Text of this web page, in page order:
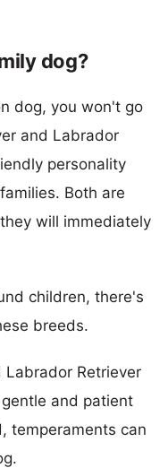
dog?
dog, you won't go
and Labrador
personality
Both are
will immediately
children, there's
breeds.
Labrador Retriever
and patient
temperaments can